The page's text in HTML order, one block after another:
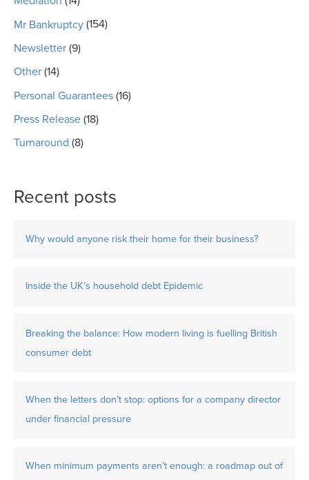
Mr Bankruptcy (154)
Newsletter (9)
Other (14)
Personal Guarantees (16)
Press Release (18)
Turnaround (8)
Recent posts
Why would anyone risk their home for their business?
Inside the UK’s household debt Epidemic
Breaking the balance: How modern living is fuelling British
consumer debt
When the letters don’t stop: options for a company director
under financial pressure
When minimum payments aren’t enough: a roadmap out of